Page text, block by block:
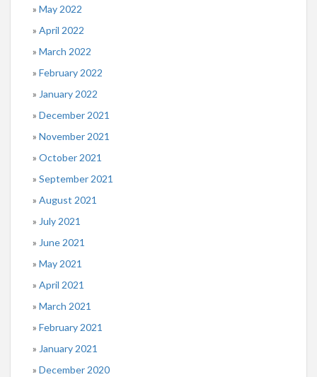
May 2022
April 2022
March 2022
February 2022
January 2022
December 2021
November 2021
October 2021
September 2021
August 2021
July 2021
June 2021
May 2021
April 2021
March 2021
February 2021
January 2021
December 2020